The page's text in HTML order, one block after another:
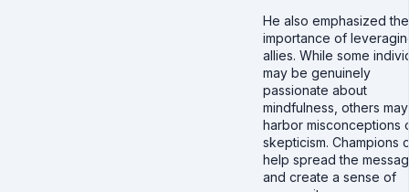
He also emphasized the
importance of
allies. While some
may be genuinely
passionate about
mindfulness, others may
harbor misconceptions
skepticism. Champions
help spread the
and create a sense of